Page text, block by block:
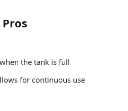
Pros
the tank is full
for continuous use